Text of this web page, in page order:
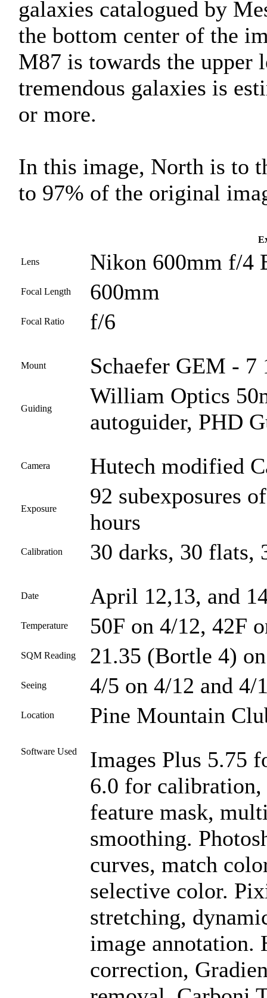
galaxies catalogued by
the bottom center of the
M87 is towards the upper
tremendous galaxies is
or more.
In this image, North is to
to 97% of the original
Lens Nikon 600mm f/4
Focal Length 600mm
Focal Ratio f/6
Mount Schaefer GEM - 7
Guiding
William Optics
autoguider, PHD
Camera Hutech modified
Exposure
92 subexposures
hours
Calibration 30 darks, 30 flats,
Date April 12,13, and
Temperature 50F on 4/12, 42F
SQM Reading 21.35 (Bortle 4)
Seeing 4/5 on 4/12 and 4/
Location Pine Mountain
Software Used
Images Plus 5.75
6.0 for
feature mask,
smoothing.
curves, match
selective color.
stretching,
image
correction,